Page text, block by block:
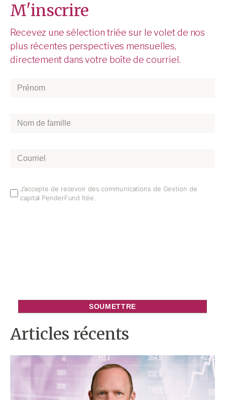
M'inscrire
Recevez une sélection triée sur le volet de nos
plus récentes perspectives mensuelles,
directement dans votre boîte de courriel.
Prénom*
Nom
Courriel*
Email
Opt
J’accepte de recevoir des communications de Gestion de
capital PenderFund ltée.
Articles récents